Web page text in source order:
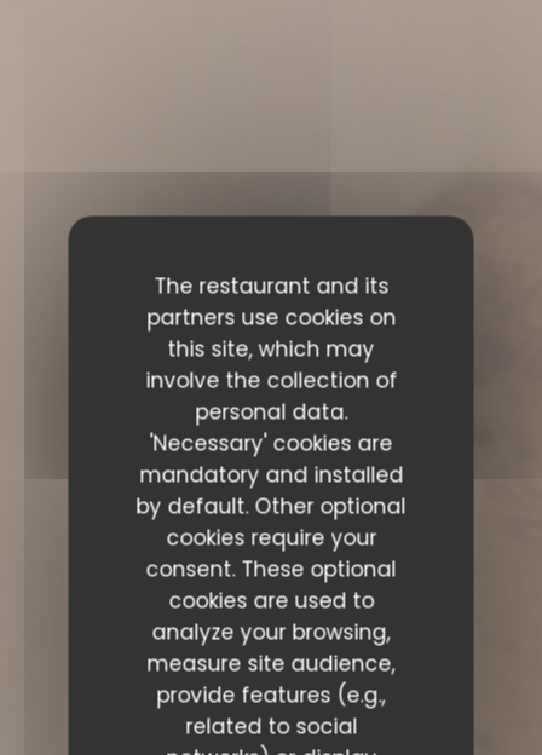
The restaurant and its
partners use cookies on
this site, which may
involve the collection of
personal data.
'Necessary' cookies are
mandatory and installed
by default. Other optional
cookies require your
consent. These optional
cookies are used to
analyze your browsing,
measure site audience,
provide features (e.g.,
related to social